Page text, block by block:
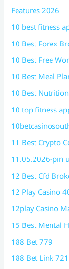
Features 2026
10 best fitness
10 Best Forex
10 Best Free
10 Best Meal
10 Best
10 top fitness
11 Best Crypto
11.05.2026-pin
12 Best Cfd
12 Play Casino
12play Casino
15 Best Mental
188 Bet 779
188 Bet Link 721